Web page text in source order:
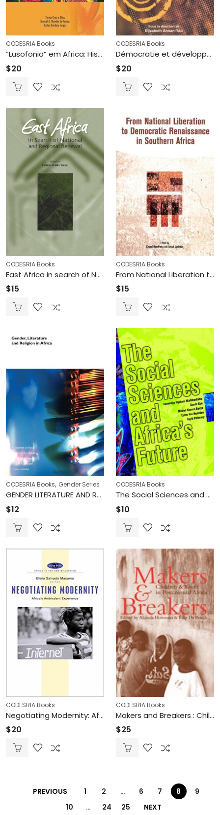
CODESRIA Books
“Lusofonia” em Africa: Historia,Democracia e integraçao Africana (Printed)
$20
CODESRIA Books
Démocratie et développement en Afrique de l’Ouest, mythe et réalité (Printed)
$20
CODESRIA Books
East Africa in search of National and Regional Renewal (Printed)
$15
CODESRIA Books
From National Liberation to Democratic Renaissance in Southern Africa (Printed)
$15
CODESRIA Books, Gender Series
GENDER LITERATURE AND RELIGION IN AFRICA (Printed)
$12
CODESRIA Books
The Social Sciences and Africa’s Future – Knowledge Rajohane Matshedisho, Claude Abé, Mildred Kiconco Barya, Esther Van Heerden, Ingrid Palmary (Printed)
$10
CODESRIA Books
Negotiating Modernity: Africa’s Ambivalent Experience (Printed)
$20
CODESRIA Books
Makers and Breakers : Children & Youth in Postcolonial Africa. Edited by Alcinda Honwana & Filip De Boeck (Printed)
$25
PREVIOUS 1 2 … 6 7 8
9
10
… 24 25 NEXT